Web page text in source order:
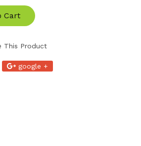
Cart
This Product
google +